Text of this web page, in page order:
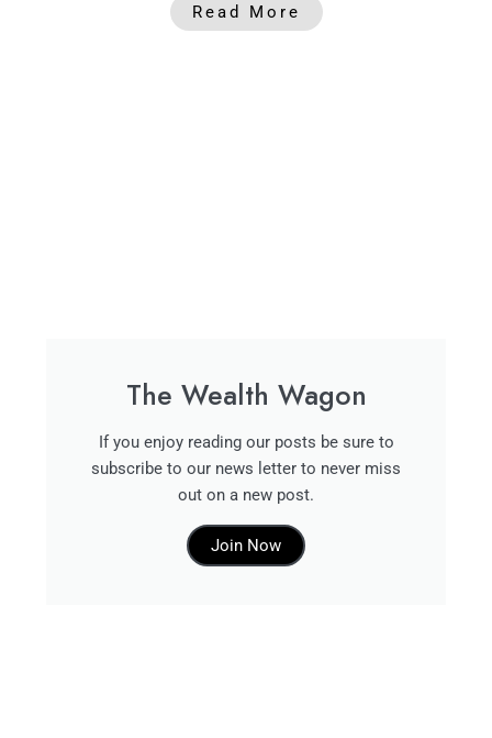
Read More
The Wealth Wagon
If you enjoy reading our posts be sure to
subscribe to our news letter to never miss
out on a new post.
Join Now